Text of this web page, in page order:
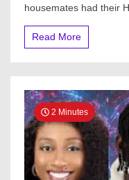
housemates had their
Read More
2 Minutes